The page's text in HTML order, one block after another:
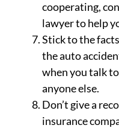
cooperating,
lawyer to help
Stick to the
the auto
when you talk
anyone else.
Don’t give a
insurance